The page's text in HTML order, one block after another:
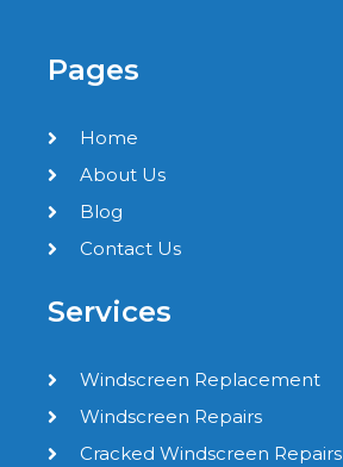
Pages
Home
About Us
Blog
Contact Us
Services
Windscreen Replacement
Windscreen Repairs
Cracked Windscreen Repairs